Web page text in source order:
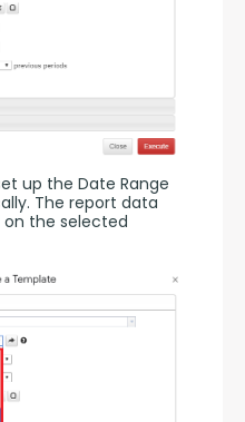
up the Date Range
The report data
the selected